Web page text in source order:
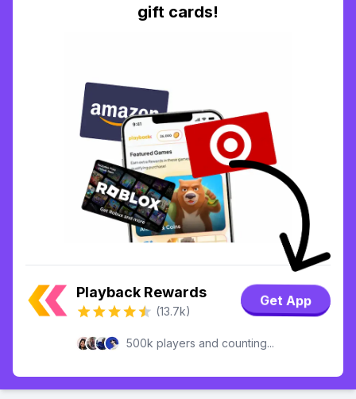
gift cards!
Playback Rewards
(13.7k)
Get App
500k players and counting...